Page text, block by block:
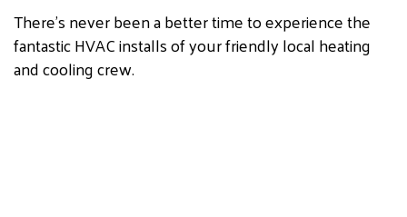
There’s never been a better time to experience the
fantastic HVAC installs of your friendly local heating
and cooling crew.